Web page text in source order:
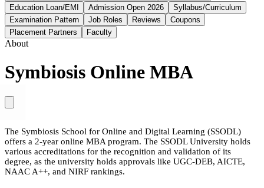
Education Loan/EMI
Admission Open 2026
Syllabus/Curriculum
Examination Pattern
Job Roles Reviews
Coupons
Placement Partners
Faculty
About
Symbiosis Online MBA
The Symbiosis School for Online and Digital Learning (SSODL)
offers a 2-year online MBA program. The SSODL University holds
various accreditations for the recognition and validation of its
degree, as the university holds approvals like UGC-DEB, AICTE,
NAAC A++, and NIRF rankings.